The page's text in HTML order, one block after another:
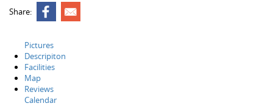
Share:
Pictures
Descripiton
Facilities
Map
Reviews
Calendar